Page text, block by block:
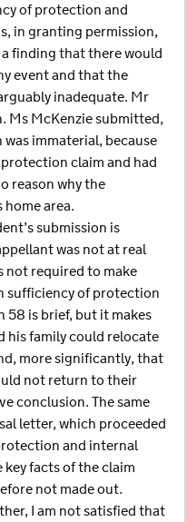
of protection and
in granting permission,
finding that there would
event and that the
inadequate. Mr
Ms McKenzie submitted,
immaterial, because
claim and had
reason why the
area.
submission is
was not at real
not required to make
sufficiency of protection
58 is brief, but it makes
his family could relocate
more significantly, that
not return to their
conclusion. The same
letter, which proceeded
and internal
facts of the claim
not made out.
I am not satisfied that